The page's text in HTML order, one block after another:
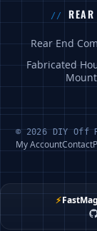
Rear End
Fabricated
© 2026 DIY Off
My AccountContact
⚡